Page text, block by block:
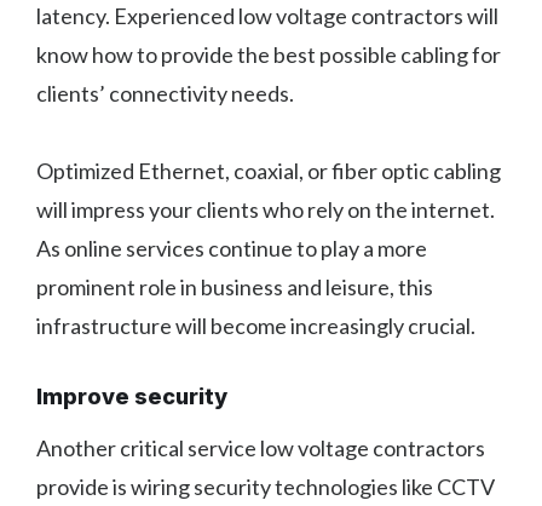
latency. Experienced low voltage contractors will
know how to provide the best possible cabling for
clients’ connectivity needs.
Optimized Ethernet, coaxial, or fiber optic cabling
will impress your clients who rely on the internet.
As online services continue to play a more
prominent role in business and leisure, this
infrastructure will become increasingly crucial.
Improve security
Another critical service low voltage contractors
provide is wiring security technologies like CCTV